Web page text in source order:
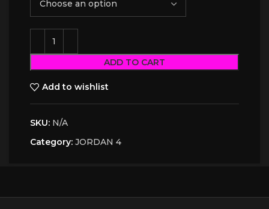
ADD TO CART
Add to wishlist
SKU: N/A
Category: JORDAN 4